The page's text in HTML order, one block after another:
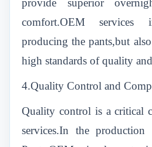
provide superior
comfort.OEM
producing the pants,but
high standards of quality
4.Quality Control and
Quality control is a critical
services.In the